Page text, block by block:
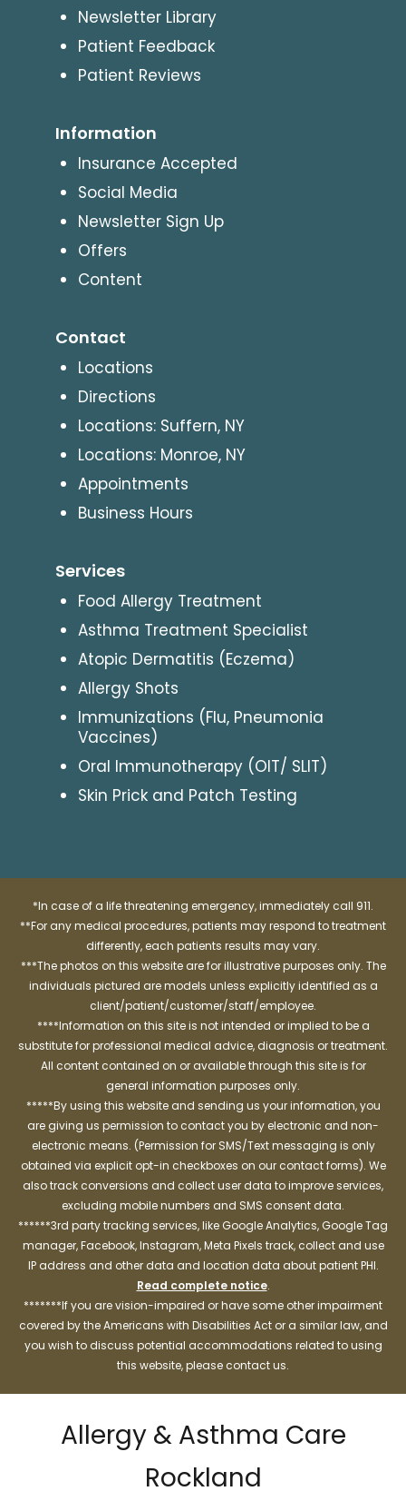
Newsletter Library
Patient Feedback
Patient Reviews
Information
Insurance Accepted
Social Media
Newsletter Sign Up
Offers
Content
Contact
Locations
Directions
Locations: Suffern, NY
Locations: Monroe, NY
Appointments
Business Hours
Services
Food Allergy Treatment
Asthma Treatment Specialist
Atopic Dermatitis (Eczema)
Allergy Shots
Immunizations (Flu, Pneumonia
Vaccines)
Oral Immunotherapy (OIT/ SLIT)
Skin Prick and Patch Testing
*In case of a life threatening emergency, immediately call 911.
**For any medical procedures, patients may respond to treatment
differently, each patients results may vary.
***The photos on this website are for illustrative purposes only. The
individuals pictured are models unless explicitly identified as a
client/patient/customer/staff/employee.
****Information on this site is not intended or implied to be a
substitute for professional medical advice, diagnosis or treatment.
All content contained on or available through this site is for
general information purposes only.
*****By using this website and sending us your information, you
are giving us permission to contact you by electronic and non-
electronic means. (Permission for SMS/Text messaging is only
obtained via explicit opt-in checkboxes on our contact forms). We
also track conversions and collect user data to improve services,
excluding mobile numbers and SMS consent data.
******3rd party tracking services, like Google Analytics, Google Tag
manager, Facebook, Instagram, Meta Pixels track, collect and use
IP address and other data and location data about patient PHI.
Read complete notice.
*******If you are vision-impaired or have some other impairment
covered by the Americans with Disabilities Act or a similar law, and
you wish to discuss potential accommodations related to using
this website, please contact us.
Allergy & Asthma Care
Rockland